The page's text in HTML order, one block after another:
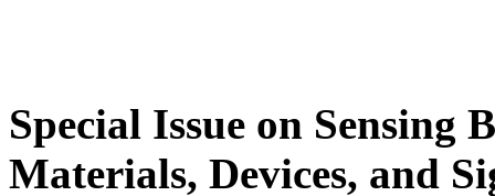
Special Issue on Sensing
Materials, Devices, and